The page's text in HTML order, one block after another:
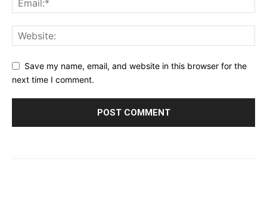
Save my name, email, and website in this browser for the
next time I comment.